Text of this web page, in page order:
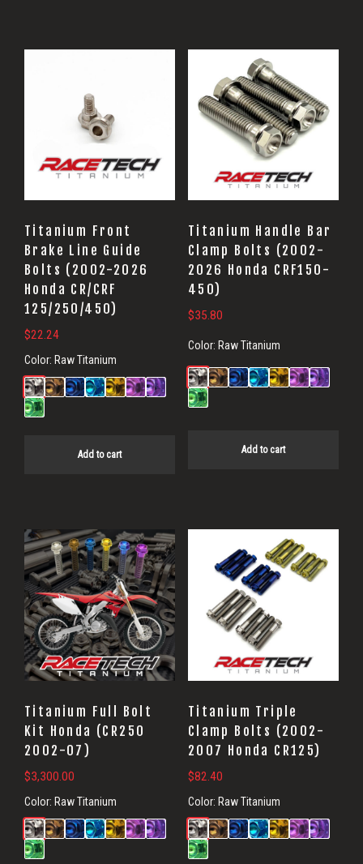
Titanium Front
Brake Line Guide
Bolts (2002-2026
Honda CR/CRF
125/250/450)
$22.24
Color: Raw Titanium
Add to cart
Titanium Handle Bar
Clamp Bolts (2002-
2026 Honda CRF150-
450)
$35.80
Color: Raw Titanium
Add to cart
Titanium Full Bolt
Kit Honda (CR250
2002-07)
$3,300.00
Color: Raw Titanium
Titanium Triple
Clamp Bolts (2002-
2007 Honda CR125)
$82.40
Color: Raw Titanium